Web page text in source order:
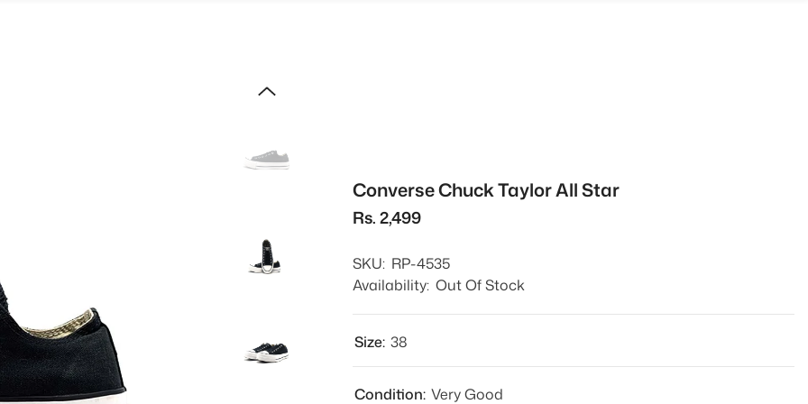
Converse Chuck Taylor All Star
Rs. 2,499
SKU: RP-4535
Availability: Out Of Stock
Size: 38
Condition: Very Good